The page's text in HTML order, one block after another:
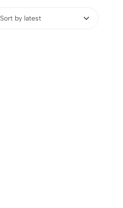
Sort by latest